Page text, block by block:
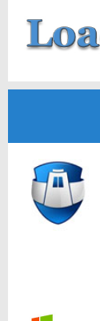
Home
TOP 10